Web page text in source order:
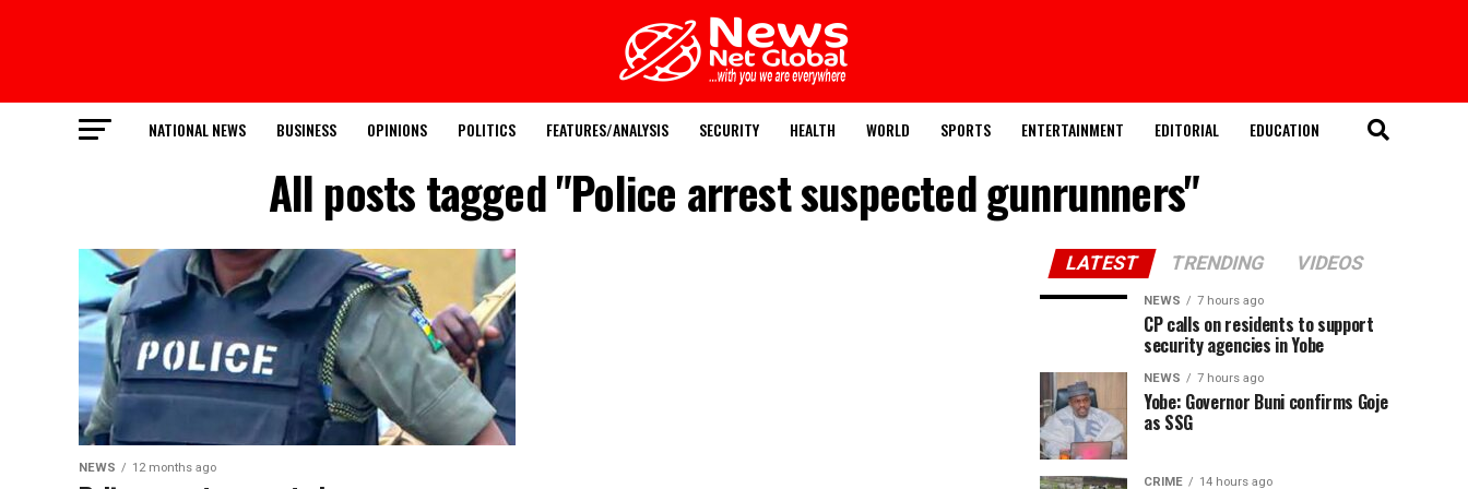
NATIONAL NEWS BUSINESS OPINIONS POLITICS FEATURES/ANALYSIS SECURITY HEALTH WORLD SPORTS ENTERTAINMENT EDITORIAL EDUCATION
All posts tagged "Police arrest suspected gunrunners"
NEWS 12 months ago
LATEST TRENDING VIDEOS
NEWS 7 hours ago
CP calls on residents to support
security agencies in Yobe
NEWS 7 hours ago
Yobe: Governor Buni confirms Goje
as SSG
CRIME 14 hours ago